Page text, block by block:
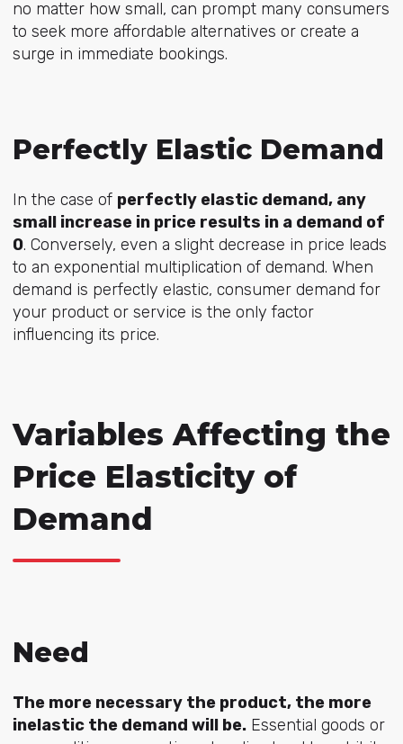
no matter how small, can prompt many consumers
to seek more affordable alternatives or create a
surge in immediate bookings.
Perfectly Elastic Demand
In the case of perfectly elastic demand, any
small increase in price results in a demand of
0. Conversely, even a slight decrease in price leads
to an exponential multiplication of demand. When
demand is perfectly elastic, consumer demand for
your product or service is the only factor
influencing its price.
Variables Affecting the
Price Elasticity of
Demand
Need
The more necessary the product, the more
inelastic the demand will be.Essential goods or